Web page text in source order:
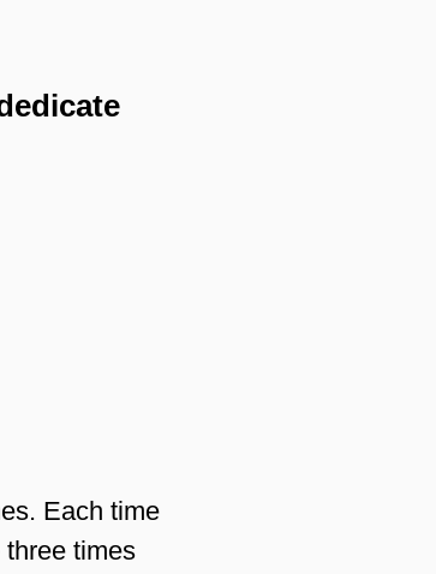
Each time
times